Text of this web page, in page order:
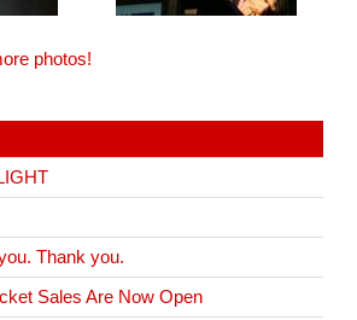
photos!
Thank you.
Sales Are Now Open